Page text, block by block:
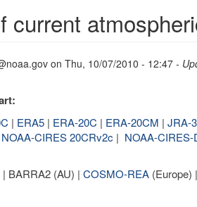
current
on Thu, 10/07/2010 - 12:47 -
| ERA5 | ERA-20C | ERA-20CM | JRA-
NOAA-CIRES 20CRv2c | NOAA-
BARRA2 (AU) | COSMO-REA (Europe)